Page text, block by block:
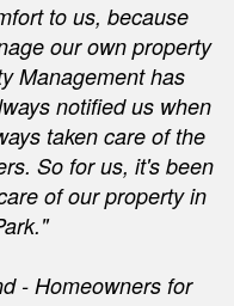
to us, because
our own property
Management has
notified us when
taken care of the
So for us, it's been
of our property in
- Homeowners for